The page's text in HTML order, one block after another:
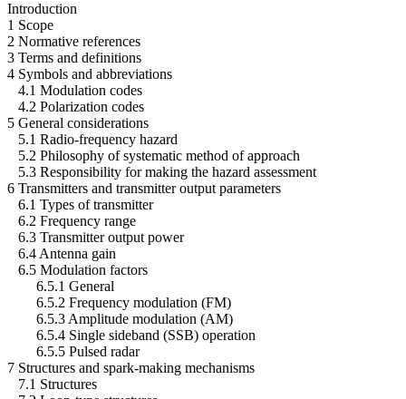
Introduction
1 Scope
2 Normative references
3 Terms and definitions
4 Symbols and abbreviations
4.1 Modulation codes
4.2 Polarization codes
5 General considerations
5.1 Radio-frequency hazard
5.2 Philosophy of systematic method of approach
5.3 Responsibility for making the hazard assessment
6 Transmitters and transmitter output parameters
6.1 Types of transmitter
6.2 Frequency range
6.3 Transmitter output power
6.4 Antenna gain
6.5 Modulation factors
6.5.1 General
6.5.2 Frequency modulation (FM)
6.5.3 Amplitude modulation (AM)
6.5.4 Single sideband (SSB) operation
6.5.5 Pulsed radar
7 Structures and spark-making mechanisms
7.1 Structures